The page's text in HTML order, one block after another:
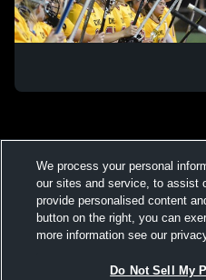
Privacy Policy |Terms & Conditions
Not Sell My Personal Information |
Hudl is a product and service of Agile
©2007-2026. All rights reserved.
We process your personal
our sites and service, to assist
provide personalised content
button on the right, you can
more information see our
Do Not Sell My